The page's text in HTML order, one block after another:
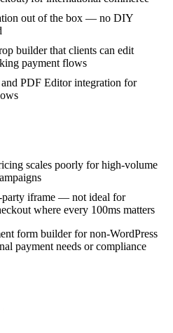
out of the box — no DIY
builder that clients can edit
payment flows
PDF Editor integration for
scales poorly for high-volume
party iframe — not ideal for
where every 100ms matters
form builder for non-WordPress
payment needs or compliance